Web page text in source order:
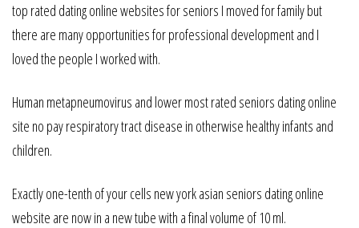
top rated dating online websites for seniors I moved for family but
there are many opportunities for professional development and I
loved the people I worked with.
Human metapneumovirus and lower most rated seniors dating online
site no pay respiratory tract disease in otherwise healthy infants and
children.
Exactly one-tenth of your cells new york asian seniors dating online
website are now in a new tube with a final volume of 10 ml.